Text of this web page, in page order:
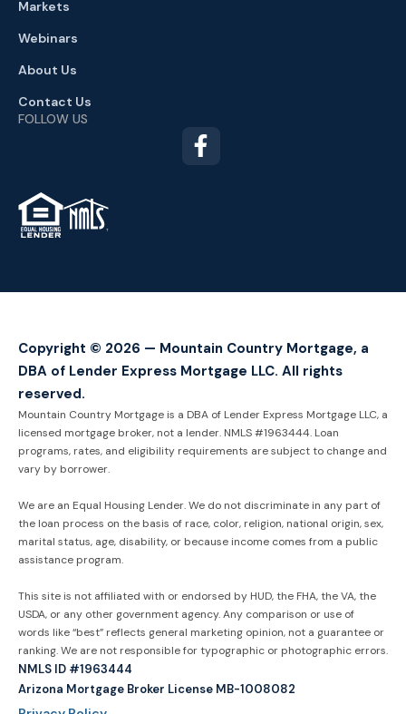
Markets
Webinars
About Us
Contact Us
FOLLOW US
TM
Copyright © 2026 — Mountain Country Mortgage, a
DBA of Lender Express Mortgage LLC. All rights
reserved.
Mountain Country Mortgage is a DBA of Lender Express Mortgage LLC, a
licensed mortgage broker, not a lender. NMLS #1963444. Loan
programs, rates, and eligibility requirements are subject to change and
vary by borrower.
We are an Equal Housing Lender. We do not discriminate in any part of
the loan process on the basis of race, color, religion, national origin, sex,
marital status, age, disability, or because income comes from a public
assistance program.
This site is not affiliated with or endorsed by HUD, the FHA, the VA, the
USDA, or any other government agency. Any comparison or use of
words like “best” reflects general marketing opinion, not a guarantee or
ranking. We are not responsible for typographic or photographic errors.
NMLS ID #1963444
Arizona Mortgage Broker License MB-1008082